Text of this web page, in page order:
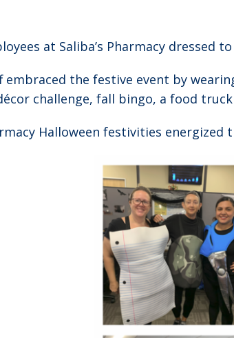
at Saliba’s Pharmacy dressed
embraced the festive event by
challenge, fall bingo, a food
Halloween festivities energized